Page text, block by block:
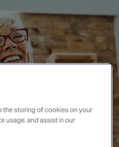
the storing of cookies on your
usage, and assist in our